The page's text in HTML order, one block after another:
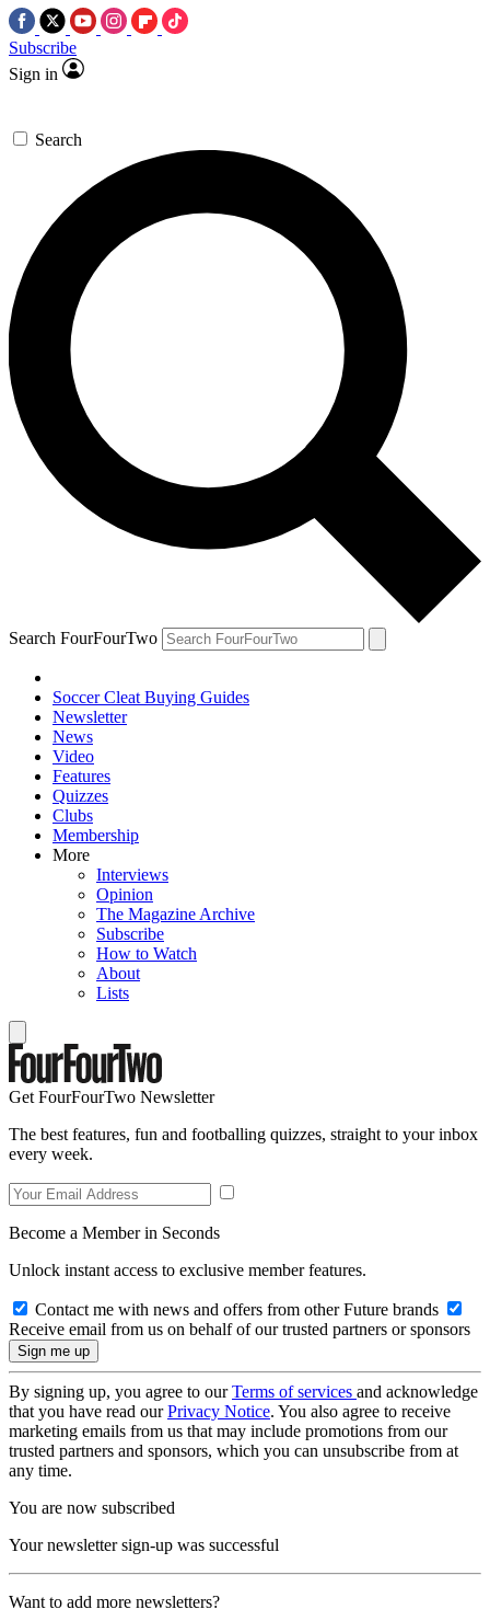
Subscribe
Sign in
Search
Search FourFourTwo
Soccer Cleat Buying Guides
Newsletter
News
Video
Features
Quizzes
Clubs
Membership
More
Interviews
Opinion
The Magazine Archive
Subscribe
How to Watch
About
Lists
Get FourFourTwo Newsletter
The best features, fun and footballing quizzes, straight to your inbox
every week.
Become a Member in Seconds
Unlock instant access to exclusive member features.
Contact me with news and offers from other Future brands
Receive email from us on behalf of our trusted partners or sponsors
By signing up, you agree to ourTerms of services and acknowledge
that you have read ourPrivacy Notice. You also agree to receive
marketing emails from us that may include promotions from our
trusted partners and sponsors, which you can unsubscribe from at
any time.
You are now subscribed
Your newsletter sign-up was successful
Want to add more newsletters?